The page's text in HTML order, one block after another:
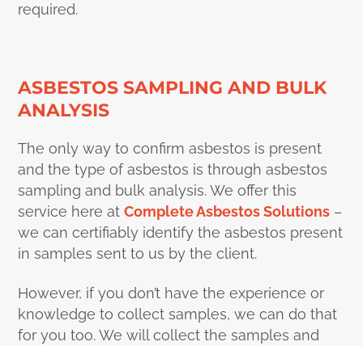
required.
ASBESTOS SAMPLING AND BULK
ANALYSIS
The only way to confirm asbestos is present
and the type of asbestos is through asbestos
sampling and bulk analysis. We offer this
service here atComplete Asbestos Solutions –
we can certifiably identify the asbestos present
in samples sent to us by the client.
However, if you don’t have the experience or
knowledge to collect samples, we can do that
for you too. We will collect the samples and